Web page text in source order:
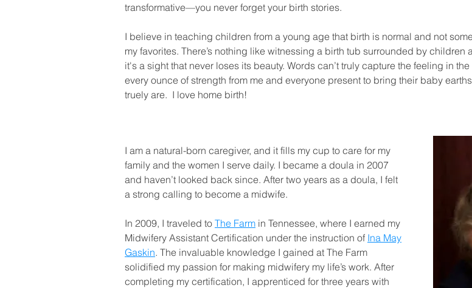
transformative—you never forget your birth stories.
I believe in teaching children from a young age that birth is normal and not
my favorites. There’s nothing like witnessing a birth tub surrounded by
it's a sight that never loses its beauty. Words can’t truly capture the feeling in
every ounce of strength from me and everyone present to bring their baby
truely are. I love home birth!
MY APPROACH
I am a natural-born caregiver, and it fills my cup to care for my
family and the women I serve daily. I became a doula in 2007
and haven’t looked back since. After two years as a doula, I felt
a strong calling to become a midwife.
In 2009, I traveled to The Farm in Tennessee, where I earned my
Midwifery Assistant Certification under the instruction of Ina May
Gaskin. The invaluable knowledge I gained at The Farm
solidified my passion for making midwifery my life’s work. After
completing my certification, I apprenticed for three years with